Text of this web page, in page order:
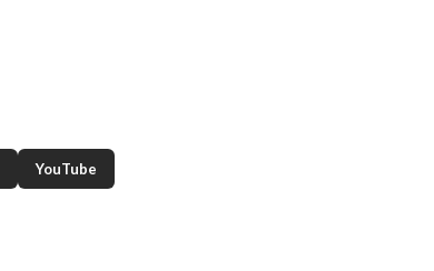
YouTube